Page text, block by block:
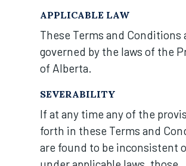
APPLICABLE LAW
These Terms and Conditions
governed by the laws of the
of Alberta.
SEVERABILITY
If at any time any of the
forth in these Terms and
are found to be inconsistent